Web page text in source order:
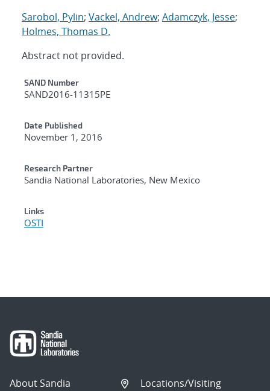
Sarobol, Pylin; Vackel, Andrew; Adamczyk, Jesse;
Holmes, Thomas D.
Abstract not provided.
Additional Metadata
SAND Number
SAND2016-11315PE
Date Published
November 1, 2016
Research Partner
Sandia National Laboratories, New Mexico
Links
OSTI
About Sandia
Locations/Visiting